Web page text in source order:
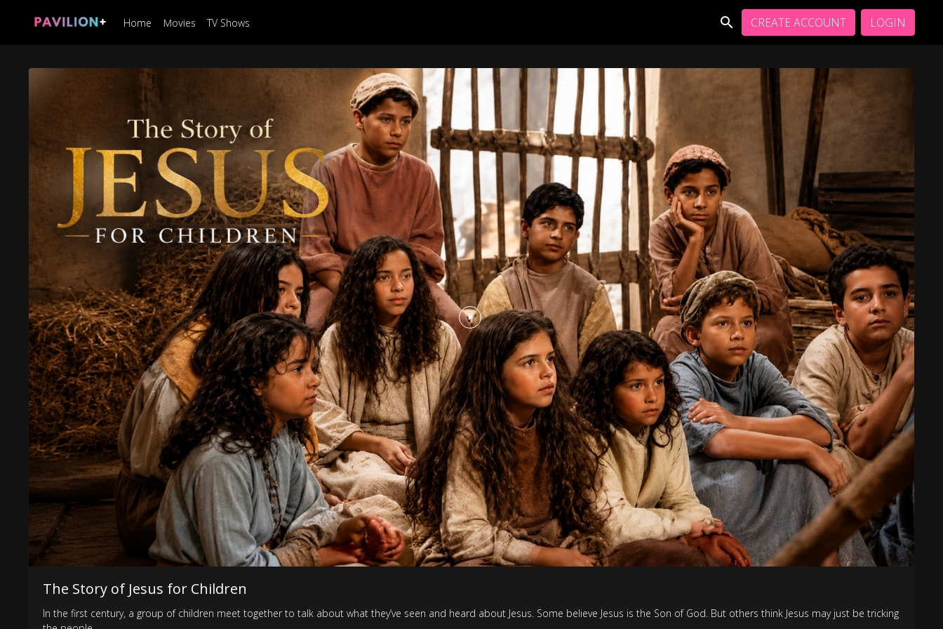
Home Movies TV Shows CREATE ACCOUNT LOGIN
The Story of Jesus for Children
In the first century, a group of children meet together to talk about what they’ve seen and heard about Jesus. Some believe Jesus is the Son of God. But others think Jesus may just be tricking